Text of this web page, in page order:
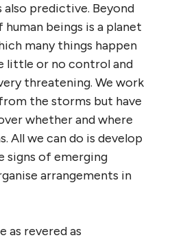
also predictive. Beyond
beings is a planet
many things happen
little or no control and
threatening. We work
the storms but have
whether and where
All we can do is develop
signs of emerging
arrangements in
as revered as